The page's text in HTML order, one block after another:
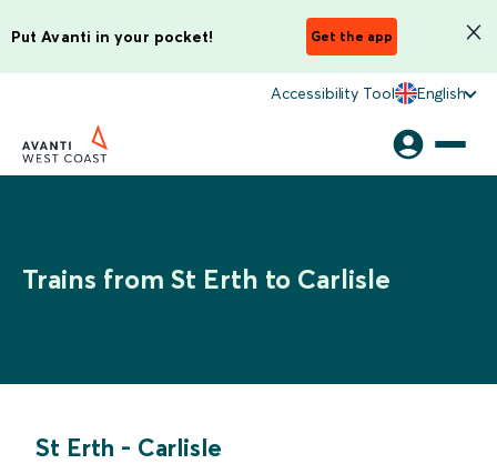
Put Avanti in your pocket! Get the app
Accessibility Tool English
Trains from St Erth to Carlisle
St Erth - Carlisle